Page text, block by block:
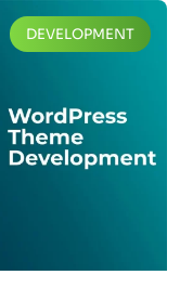
DEVELOPMENT